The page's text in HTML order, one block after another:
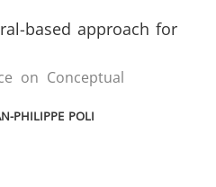
based approach for
on Conceptual
PHILIPPE POLI